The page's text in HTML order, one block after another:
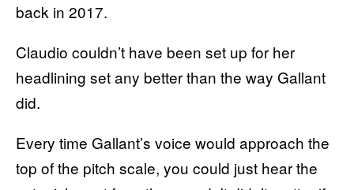
back in 2017.
Claudio couldn’t have been set up for her
headlining set any better than the way Gallant
did.
Every time Gallant’s voice would approach the
top of the pitch scale, you could just hear the